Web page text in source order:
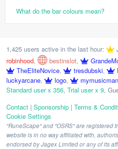
What do the bar colours mean?
1,425 users active in the last hour:
robinhood, bestinslot,
TheEliteNovice, tresdubski,
luckyarcane, logo,
Standard user x 356, Trial user x 9,
Contact | Sponsorship | Terms &
Cookie Settings
"RuneScape" and "OSRS" are registered
website is in no way affiliated with,
endorsed by Jagex Limited or any of its